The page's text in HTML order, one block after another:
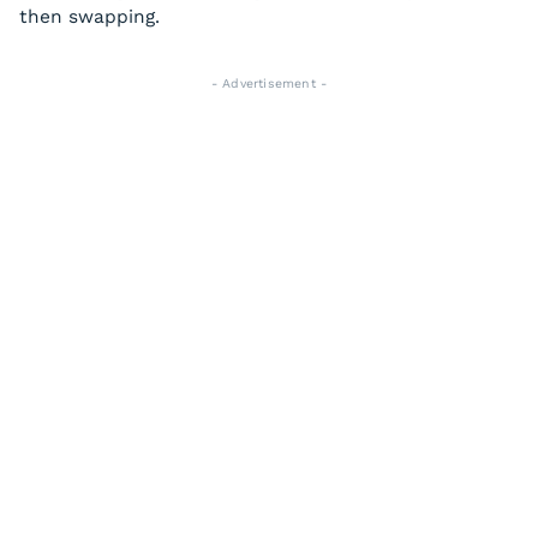
then swapping.
- Advertisement -